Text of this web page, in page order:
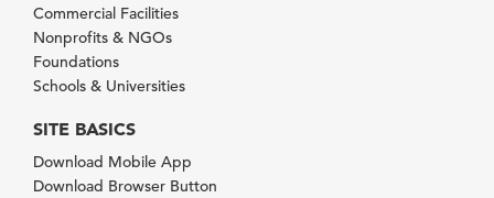
Commercial Facilities
Nonprofits & NGOs
Foundations
Schools & Universities
SITE BASICS
Download Mobile App
Download Browser Button